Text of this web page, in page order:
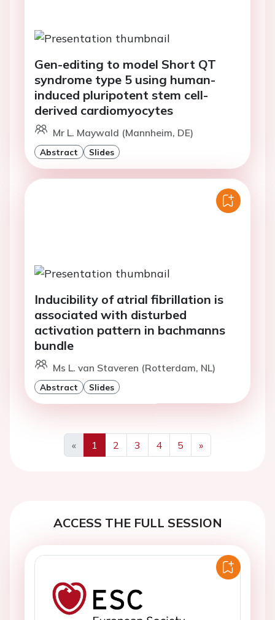
Gen-editing to model Short QT
syndrome type 5 using human-
induced pluripotent stem cell-
derived cardiomyocytes
Mr L. Maywald (Mannheim, DE)
Abstract Slides
Inducibility of atrial fibrillation is
associated with disturbed
activation pattern in bachmanns
bundle
Ms L. van Staveren (Rotterdam, NL)
Abstract Slides
«
Previous
1 2 3 4 5
»
Next
ACCESS THE FULL SESSION